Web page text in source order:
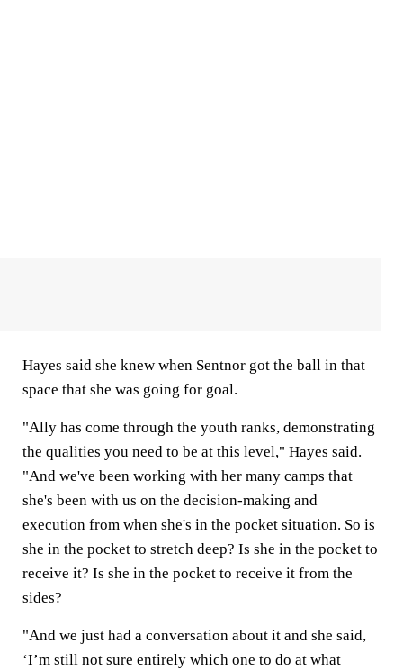
Hayes said she knew when Sentnor got the ball in that
space that she was going for goal.
"Ally has come through the youth ranks, demonstrating
the qualities you need to be at this level," Hayes said.
"And we've been working with her many camps that
she's been with us on the decision-making and
execution from when she's in the pocket situation. So is
she in the pocket to stretch deep? Is she in the pocket to
receive it? Is she in the pocket to receive it from the
sides?
"And we just had a conversation about it and she said,
‘I’m still not sure entirely which one to do at what